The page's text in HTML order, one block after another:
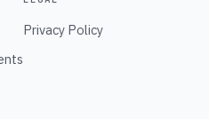
Privacy Policy